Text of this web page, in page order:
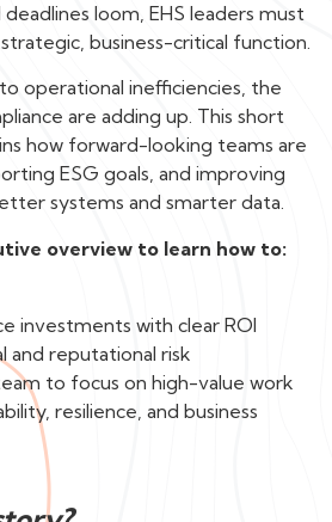
loom, EHS leaders must
business-critical function.
operational inefficiencies, the
are adding up. This short
how forward-looking teams are
ESG goals, and improving
systems and smarter data.
overview to learn how to:
investments with clear ROI
and reputational risk
to focus on high-value work
resilience, and business